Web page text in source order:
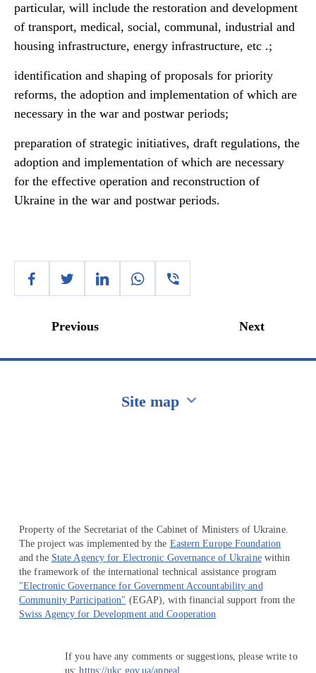
particular, will include the restoration and development
of transport, medical, social, communal, industrial and
housing infrastructure, energy infrastructure, etc .;
identification and shaping of proposals for priority
reforms, the adoption and implementation of which are
necessary in the war and postwar periods;
preparation of strategic initiatives, draft regulations, the
adoption and implementation of which are necessary
for the effective operation and reconstruction of
Ukraine in the war and postwar periods.
Previous Next
Site map
Property of the Secretariat of the Cabinet of Ministers of Ukraine.
The project was implemented by the Eastern Europe Foundation
and the State Agency for Electronic Governance of Ukrainewithin
the framework of the international technical assistance program
"Electronic Governance for Government Accountability and
Community Participation" (EGAP), with financial support from the
Swiss Agency for Development and Cooperation
If you have any comments or suggestions, please write to
us:https://ukc.gov.ua/appeal